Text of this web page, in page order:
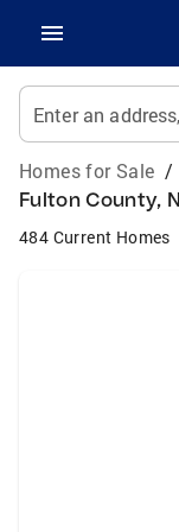
Enter an
Homes for Sale /
Fulton County,
484 Current Homes